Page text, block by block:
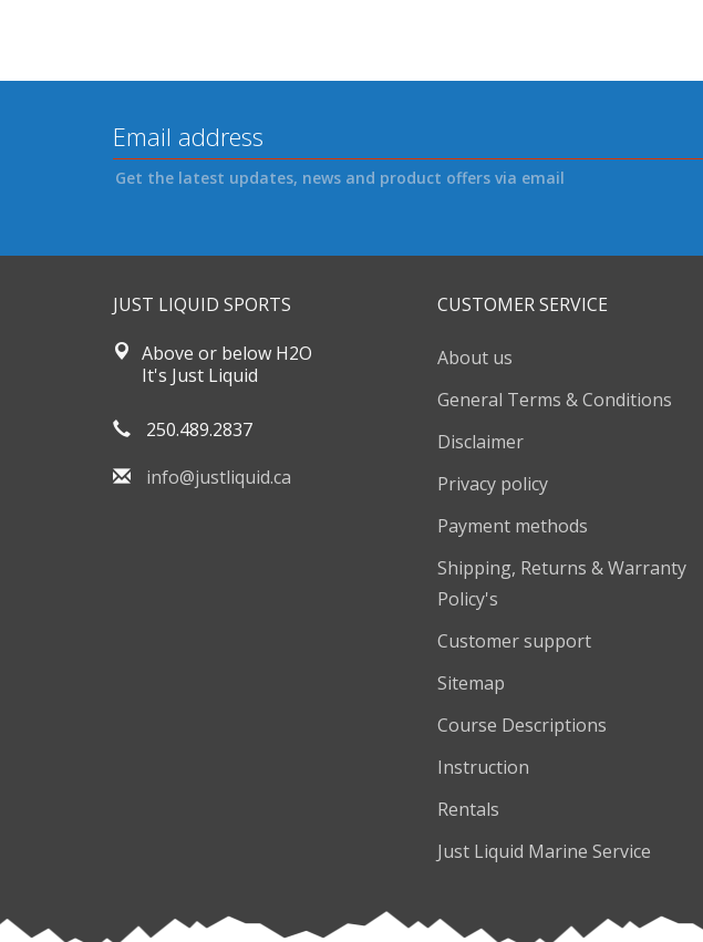
Get the latest updates, news and product offers via email
JUST LIQUID SPORTS
Above or below H2O
It's Just Liquid
250.489.2837
info@justliquid.ca
CUSTOMER SERVICE
About us
General Terms & Conditions
Disclaimer
Privacy policy
Payment methods
Shipping, Returns & Warranty
Policy's
Customer support
Sitemap
Course Descriptions
Instruction
Rentals
Just Liquid Marine Service